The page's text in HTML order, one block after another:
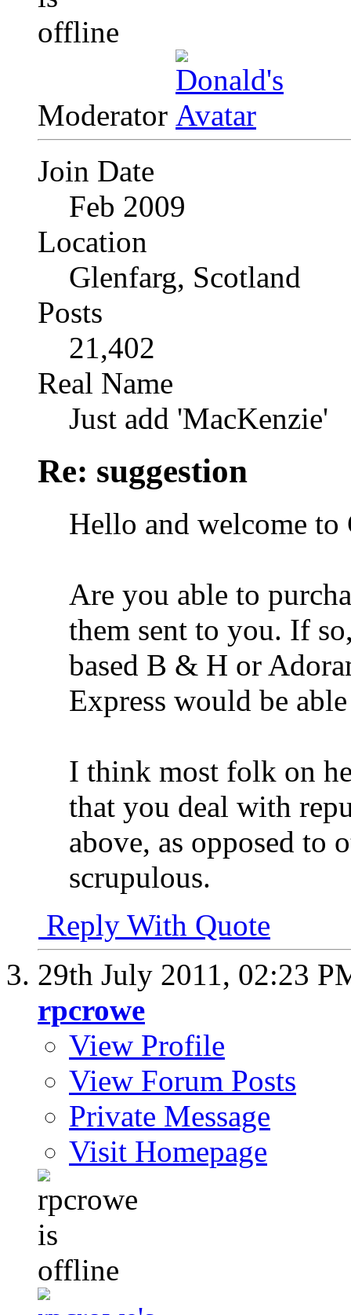
Moderator
Join Date
Feb 2009
Location
Glenfarg, Scotland
Posts
21,402
Real Name
Just add 'MacKenzie'
Re: suggestion
Hello and welcome to
Are you able to
them sent to you. If
based B & H or
Express would be
I think most folk on
that you deal with
above, as opposed to
scrupulous.
Reply With Quote
29th July 2011, 02:23
rpcrowe
View Profile
View Forum Posts
Private Message
Visit Homepage